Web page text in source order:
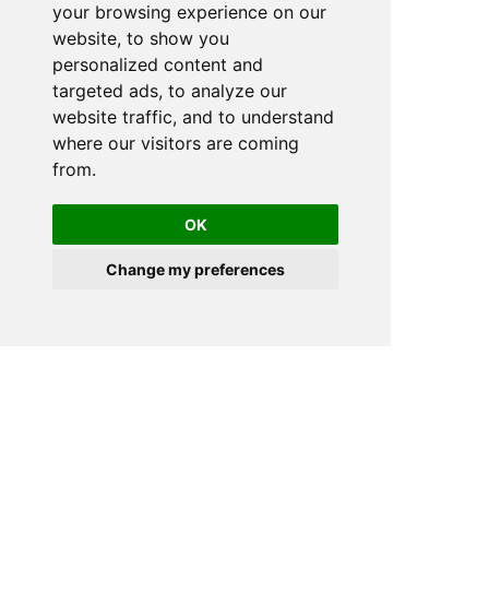
your browsing experience on our
website, to show you
personalized content and
targeted ads, to analyze our
website traffic, and to understand
where our visitors are coming
from.
OK
Change my preferences